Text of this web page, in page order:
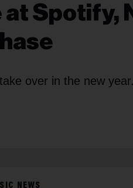
Spotify,
over in the new
NEWS